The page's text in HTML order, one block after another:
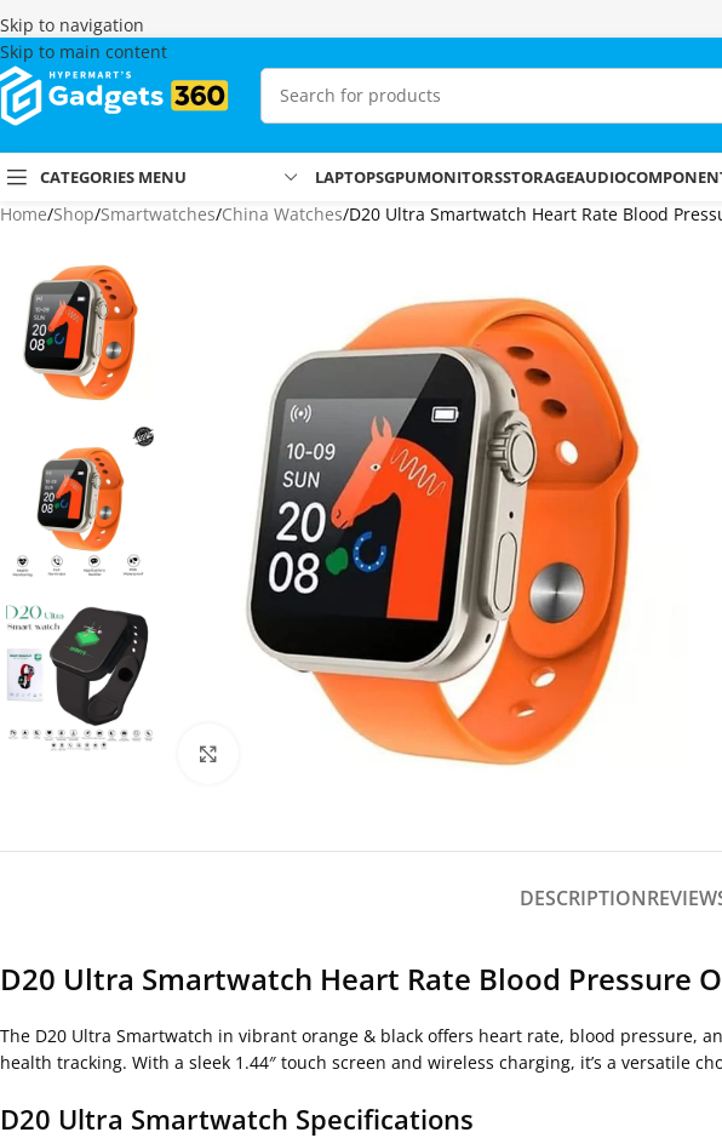
Skip to navigation
Skip to main content
CATEGORIES MENU LAPTOPSGPUMONITORSSTORAGEAUDIO
Home Shop Smartwatches China Watches D20 Ultra Smartwatch Heart Rate Blood
DESCRIPTION
D20 Ultra Smartwatch Heart Rate Blood Pressure
The D20 Ultra Smartwatch in vibrant orange & black offers heart rate, blood pressure,
health tracking. With a sleek 1.44″ touch screen and wireless charging, it’s a versatile
D20 Ultra Smartwatch Specifications